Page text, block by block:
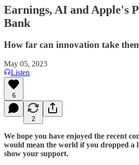
Earnings, AI and Apple's
Bank
How far can innovation take
May 05, 2023
Listen
6
2
We hope you have enjoyed the recent
would mean the world if you dropped a
show your support.